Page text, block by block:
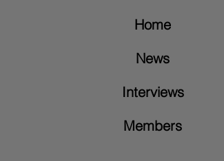
Home
News
Interviews
Members